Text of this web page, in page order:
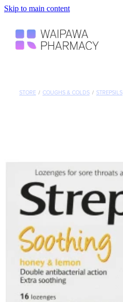
Skip to main content
STORE / COUGHS & COLDS / STREPSILS
Services
Contact
Blog